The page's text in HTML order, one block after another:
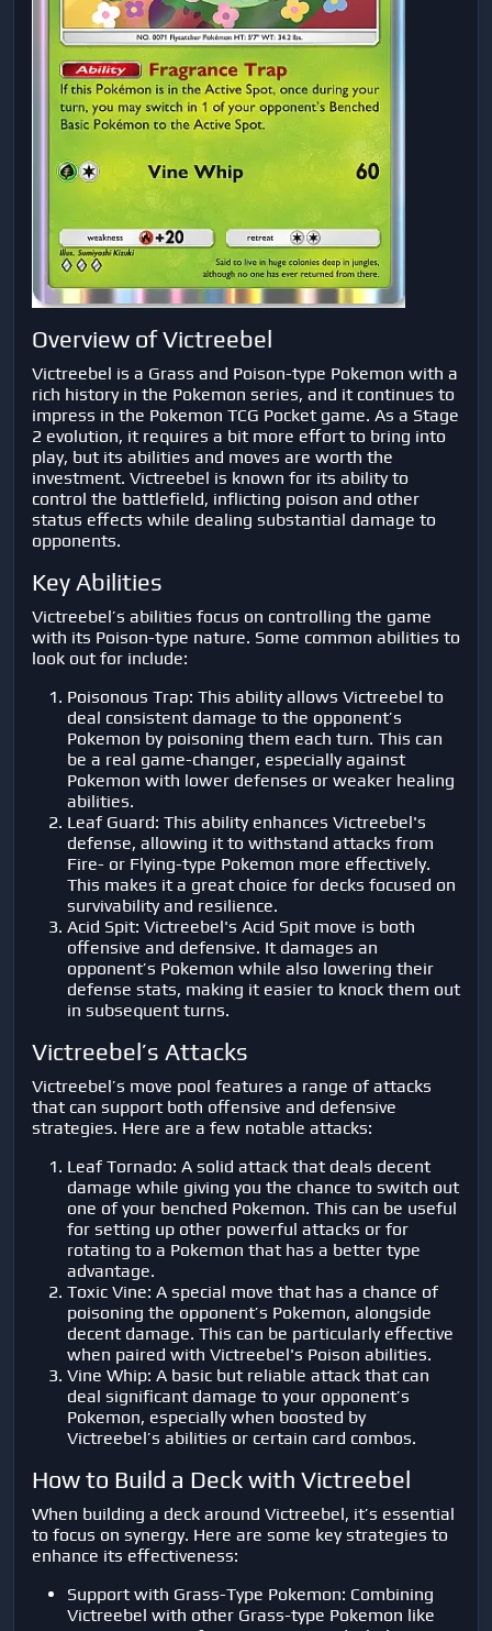
Overview of Victreebel
Victreebel is a Grass and Poison-type Pokemon with a
rich history in the Pokemon series, and it continues to
impress in the Pokemon TCG Pocket game. As a Stage
2 evolution, it requires a bit more effort to bring into
play, but its abilities and moves are worth the
investment. Victreebel is known for its ability to
control the battlefield, inflicting poison and other
status effects while dealing substantial damage to
opponents.
Key Abilities
Victreebel’s abilities focus on controlling the game
with its Poison-type nature. Some common abilities to
look out for include:
Poisonous Trap: This ability allows Victreebel to
deal consistent damage to the opponent’s
Pokemon by poisoning them each turn. This can
be a real game-changer, especially against
Pokemon with lower defenses or weaker healing
abilities.
Leaf Guard: This ability enhances Victreebel's
defense, allowing it to withstand attacks from
Fire- or Flying-type Pokemon more effectively.
This makes it a great choice for decks focused on
survivability and resilience.
Acid Spit: Victreebel's Acid Spit move is both
offensive and defensive. It damages an
opponent’s Pokemon while also lowering their
defense stats, making it easier to knock them out
in subsequent turns.
Victreebel’s Attacks
Victreebel’s move pool features a range of attacks
that can support both offensive and defensive
strategies. Here are a few notable attacks:
Leaf Tornado: A solid attack that deals decent
damage while giving you the chance to switch out
one of your benched Pokemon. This can be useful
for setting up other powerful attacks or for
rotating to a Pokemon that has a better type
advantage.
Toxic Vine: A special move that has a chance of
poisoning the opponent’s Pokemon, alongside
decent damage. This can be particularly effective
when paired with Victreebel's Poison abilities.
Vine Whip: A basic but reliable attack that can
deal significant damage to your opponent’s
Pokemon, especially when boosted by
Victreebel’s abilities or certain card combos.
How to Build a Deck with Victreebel
When building a deck around Victreebel, it’s essential
to focus on synergy. Here are some key strategies to
enhance its effectiveness:
Support with Grass-Type Pokemon: Combining
Victreebel with other Grass-type Pokemon like